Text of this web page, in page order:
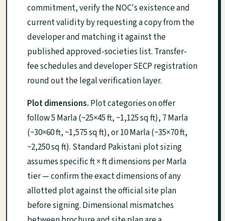
commitment, verify the NOC's existence and
current validity by requesting a copy from the
developer and matching it against the
published approved-societies list. Transfer-
fee schedules and developer SECP registration
round out the legal verification layer.
Plot dimensions. Plot categories on offer
follow 5 Marla (~25×45 ft, ~1,125 sq ft), 7 Marla
(~30×60 ft, ~1,575 sq ft), or 10 Marla (~35×70 ft,
~2,250 sq ft). Standard Pakistani plot sizing
assumes specific ft × ft dimensions per Marla
tier — confirm the exact dimensions of any
allotted plot against the official site plan
before signing. Dimensional mismatches